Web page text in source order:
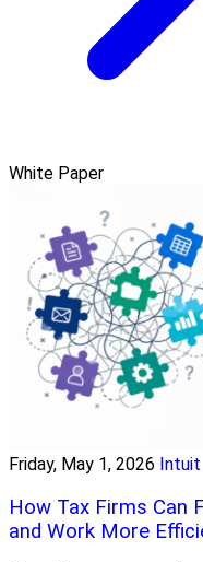
White Paper
Friday, May 1, 2026 Intuit
How Tax Firms Can
and Work More